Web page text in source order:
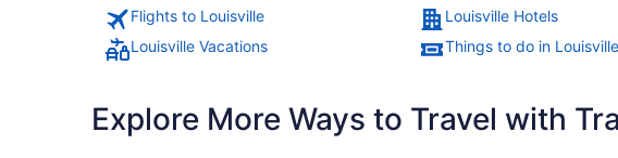
Flights to Louisville Louisville Hotels
Louisville Vacations
Things to do in Louisville
Explore More Ways to Travel with